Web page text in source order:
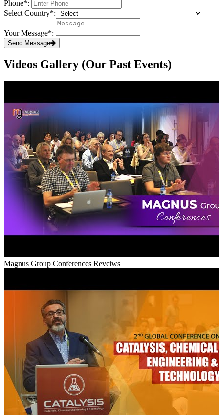
Phone*:
Select Country*:
Your Message*:
Send Message
Videos Gallery (Our Past Events)
Magnus Group Conferences Reveiws